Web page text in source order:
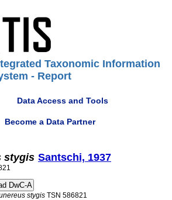
Taxonomic Information
- Report
Data Access and Tools
Become a Data Partner
stygis Santschi, 1937
stygis TSN 586821